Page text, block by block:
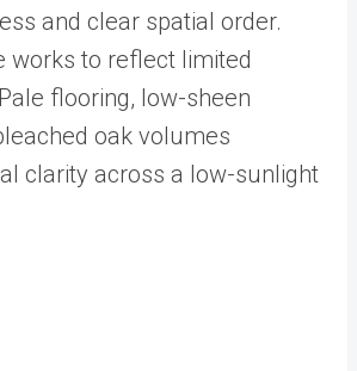
and clear spatial order.
works to reflect limited
flooring, low-sheen
oak volumes
clarity across a low-sunlight